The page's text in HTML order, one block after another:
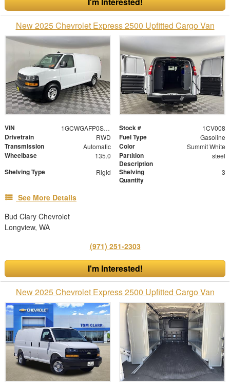
New 2025 Chevrolet Express 2500 Upfitted Cargo Van
VIN 1GCWGAFP0S1271525 Stock # 1CV008
Drivetrain RWD Fuel Type Gasoline
Transmission Automatic Color Summit White
Wheelbase 135.0
Partition
Description
steel
Shelving Type Rigid
Shelving
Quantity
3
See More Details
Bud Clary Chevrolet
Longview, WA
(971) 251-2303
I'm Interested!
New 2025 Chevrolet Express 2500 Upfitted Cargo Van